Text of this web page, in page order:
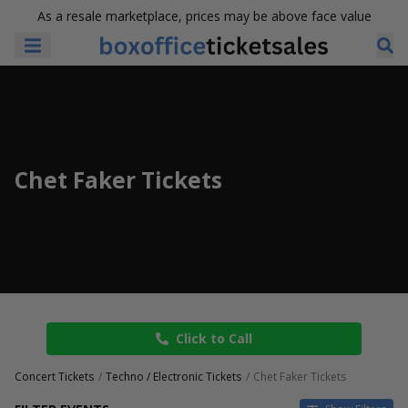
As a resale marketplace, prices may be above face value
Chet Faker Tickets
Click to Call
Concert Tickets Techno / Electronic Tickets Chet Faker Tickets